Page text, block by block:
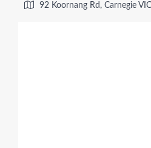
92 Koornang Rd, Carnegie